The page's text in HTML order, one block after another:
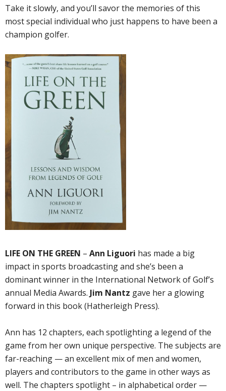
Take it slowly, and you’ll savor the memories of this
most special individual who just happens to have been a
champion golfer.
LIFE ON THE GREEN – Ann Liguori has made a big
impact in sports broadcasting and she’s been a
dominant winner in the International Network of Golf’s
annual Media Awards. Jim Nantz gave her a glowing
forward in this book (Hatherleigh Press).
Ann has 12 chapters, each spotlighting a legend of the
game from her own unique perspective. The subjects are
far-reaching — an excellent mix of men and women,
players and contributors to the game in other ways as
well. The chapters spotlight – in alphabetical order —